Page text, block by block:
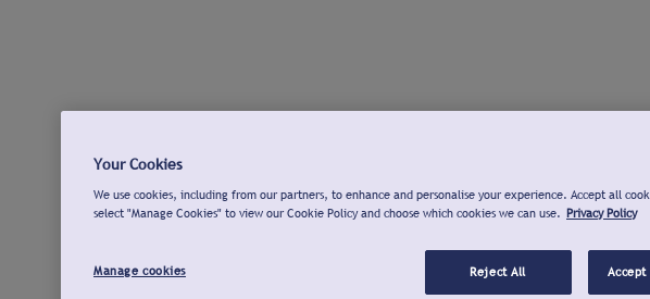
Your Cookies
We use cookies, including from our partners, to enhance and personalise your experience. Accept all
select "Manage Cookies" to view our Cookie Policy and choose which cookies we can use. Privacy Policy
Manage cookies Reject All